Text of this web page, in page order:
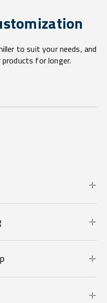
to suit your needs, and
for longer.